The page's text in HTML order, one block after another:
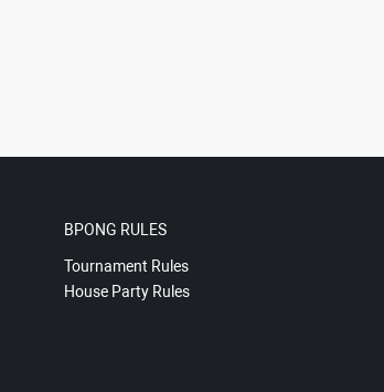
BPONG RULES
Tournament Rules
House Party Rules